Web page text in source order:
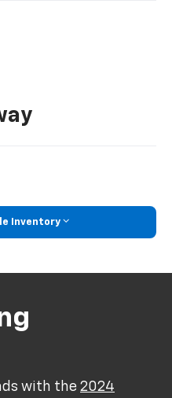
Inventory
with the2024